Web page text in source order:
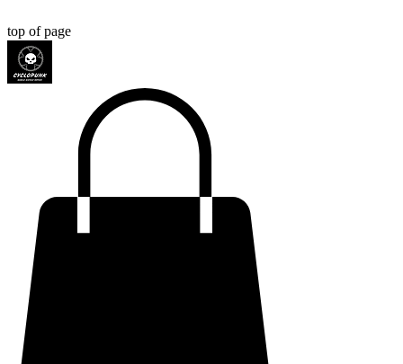
top of page